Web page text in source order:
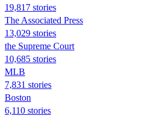
19,817 stories
The Associated Press
13,029 stories
the Supreme Court
10,685 stories
MLB
7,831 stories
Boston
6,110 stories